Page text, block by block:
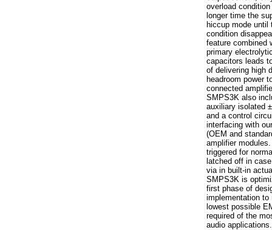
overload
longer time the
hiccup mode until
condition
feature combined
primary
capacitors leads
of delivering high
headroom power
connected
SMPS3K also
auxiliary isolated
and a control
interfacing with
(OEM and
amplifier
triggered for
latched off in
via in built-in
SMPS3K is
first phase of
implementation to
lowest possible
required of the
audio applications.